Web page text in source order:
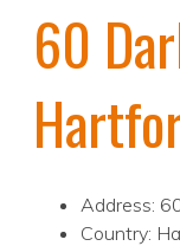
60
Address:
Country: